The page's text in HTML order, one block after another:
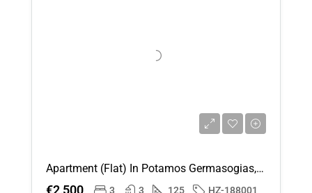
Aug
Sun
Apartment (Flat) In Potamos Germasogias, Limassol For Rent
€2,500 3 3 125 HZ-188001